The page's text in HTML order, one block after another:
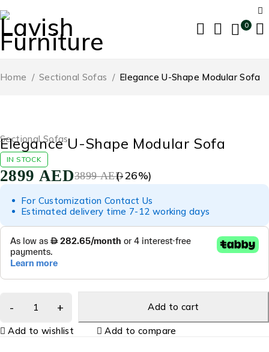
0
Home / Sectional Sofas / Elegance U-Shape Modular Sofa
Sectional Sofas
Elegance U-Shape Modular Sofa
IN STOCK
3899AED
2899 AED (-26%)
For Customization Contact Us
Estimated delivery time 7-12 working days
Add to cart
Add to wishlist Add to compare